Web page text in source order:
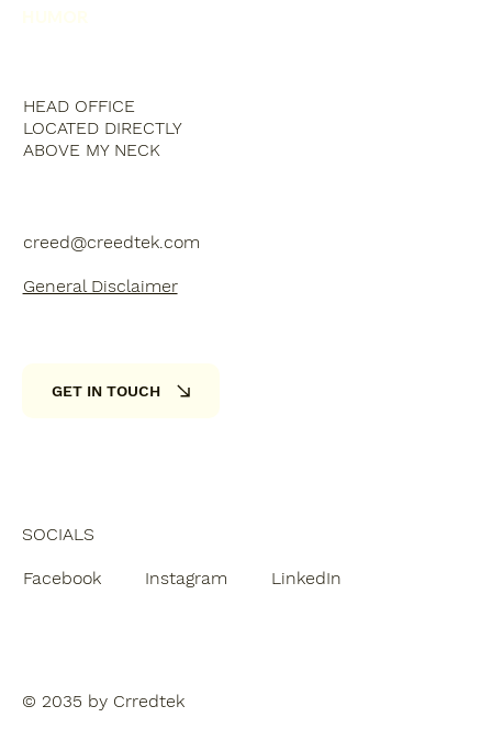
HEAD OFFICE
LOCATED DIRECTLY
ABOVE MY NECK
creed@creedtek.com
General Disclaimer
SOCIALS
Facebook Instagram LinkedIn
GET IN TOUCH
© 2035 by Crredtek